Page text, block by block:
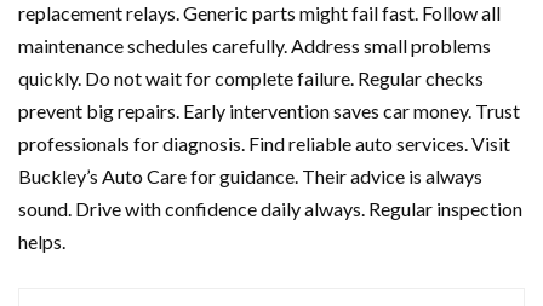
replacement relays. Generic parts might fail fast. Follow all
maintenance schedules carefully. Address small problems
quickly. Do not wait for complete failure. Regular checks
prevent big repairs. Early intervention saves car money. Trust
professionals for diagnosis. Find reliable auto services. Visit
Buckley’s Auto Care for guidance. Their advice is always
sound. Drive with confidence daily always. Regular inspection
helps.